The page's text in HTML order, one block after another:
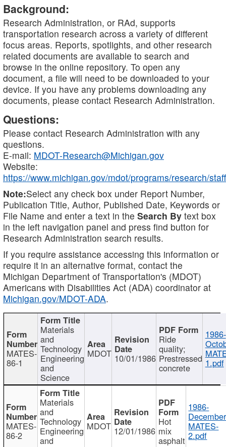
Background:
Research Administration, or RAd, supports
transportation research across a variety of different
focus areas. Reports, spotlights, and other research
related documents are available to search and
browse in the online repository. To open any
document, a file will need to be downloaded to your
device. If you have any problems downloading any
documents, please contact Research Administration.
Questions:
Please contact Research Administration with any
questions.
E-mail: MDOT-Research@Michigan.gov
Website:
https://www.michigan.gov/mdot/programs/research/staff
Note:Select any check box under Report Number,
Publication Title, Author, Published Date, Keywords or
File Name and enter a text in the Search By text box
in the left navigation panel and press find button for
Research Administration search results.
If you require assistance accessing this information or
require it in an alternative format, contact the
Michigan Department of Transportation's (MDOT)
Americans with Disabilities Act (ADA) coordinator at
Michigan.gov/MDOT-ADA.
MATES-
86-1
Materials
and
Technology
Engineering
and
Science
MDOT 10/01/1986
Ride
quality;
Prestressed
concrete
1986-
1.pdf
MATES-
86-2
Materials
and
Technology
Engineering
and
MDOT 12/01/1986
Hot
mix
asphalt
1986-
MATES-
2.pdf